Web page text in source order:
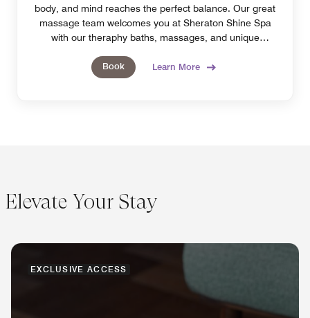
body, and mind reaches the perfect balance. Our great
massage team welcomes you at Sheraton Shine Spa
with our theraphy baths, massages, and unique
Book
Learn More
Elevate Your Stay
EXCLUSIVE ACCESS